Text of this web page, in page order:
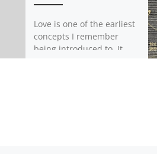
Love is one of the earliest
concepts I remember
being introduced to. It